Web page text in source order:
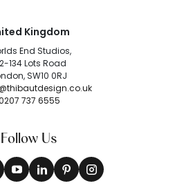
Kingdom
End Studios,
134 Lots Road
SW10 0RJ
737 6555
Follow Us